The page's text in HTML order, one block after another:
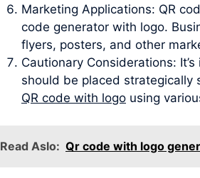
Marketing Applications: QR
code generator with logo.
flyers, posters, and other
Cautionary Considerations:
should be placed strategically
QR code with logo using
Read Aslo: Qr code with logo